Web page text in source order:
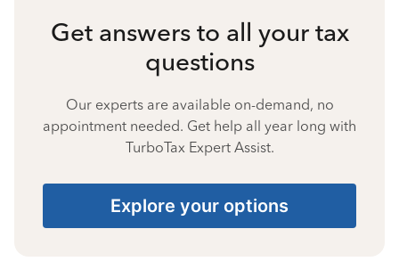
Get answers to all your tax
questions
Our experts are available on-demand, no
appointment needed. Get help all year long with
TurboTax Expert Assist.
Explore your options